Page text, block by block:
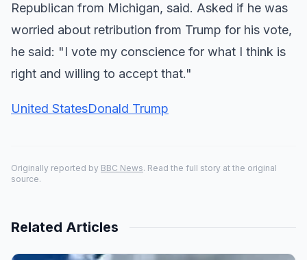
Republican from Michigan, said. Asked if he was
worried about retribution from Trump for his vote,
he said: "I vote my conscience for what I think is
right and willing to accept that."
United StatesDonald Trump
Originally reported by BBC News. Read the full story at the original
source.
Related Articles